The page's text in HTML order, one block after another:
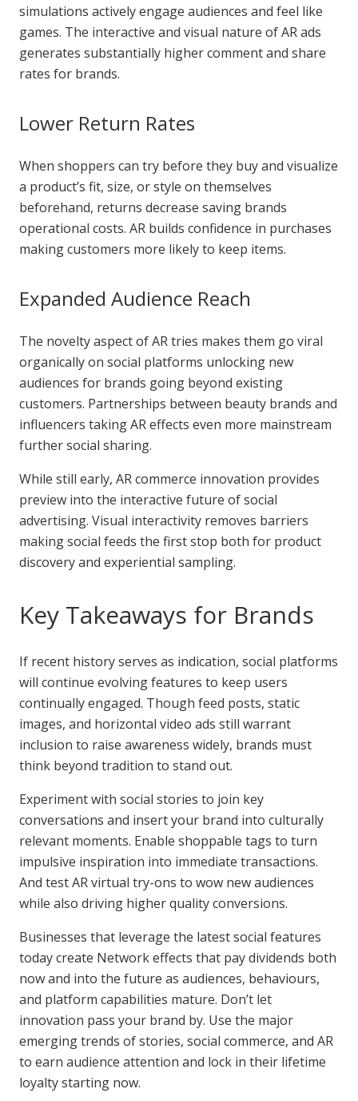
simulations actively engage audiences and feel like
games. The interactive and visual nature of AR ads
generates substantially higher comment and share
rates for brands.
Lower Return Rates
When shoppers can try before they buy and visualize
a product’s fit, size, or style on themselves
beforehand, returns decrease saving brands
operational costs. AR builds confidence in purchases
making customers more likely to keep items.
Expanded Audience Reach
The novelty aspect of AR tries makes them go viral
organically on social platforms unlocking new
audiences for brands going beyond existing
customers. Partnerships between beauty brands and
influencers taking AR effects even more mainstream
further social sharing.
While still early, AR commerce innovation provides
preview into the interactive future of social
advertising. Visual interactivity removes barriers
making social feeds the first stop both for product
discovery and experiential sampling.
Key Takeaways for Brands
If recent history serves as indication, social platforms
will continue evolving features to keep users
continually engaged. Though feed posts, static
images, and horizontal video ads still warrant
inclusion to raise awareness widely, brands must
think beyond tradition to stand out.
Experiment with social stories to join key
conversations and insert your brand into culturally
relevant moments. Enable shoppable tags to turn
impulsive inspiration into immediate transactions.
And test AR virtual try-ons to wow new audiences
while also driving higher quality conversions.
Businesses that leverage the latest social features
today create Network effects that pay dividends both
now and into the future as audiences, behaviours,
and platform capabilities mature. Don’t let
innovation pass your brand by. Use the major
emerging trends of stories, social commerce, and AR
to earn audience attention and lock in their lifetime
loyalty starting now.